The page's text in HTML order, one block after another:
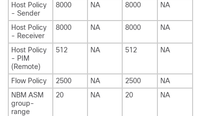
Host Policy
- Sender
8000 NA 8000 NA
Host Policy
- Receiver
8000 NA 8000 NA
Host Policy
- PIM
(Remote)
512 NA 512 NA
Flow Policy 2500 NA 2500
NA
NBM ASM
group-
range
20 NA 20 NA